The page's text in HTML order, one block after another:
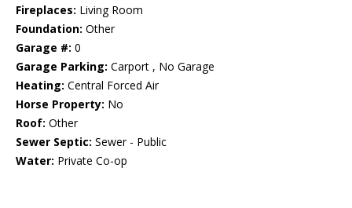
Fireplaces: Living Room
Foundation: Other
Garage #: 0
Garage Parking: Carport , No Garage
Heating: Central Forced Air
Horse Property: No
Roof: Other
Sewer Septic: Sewer - Public
Water: Private Co-op